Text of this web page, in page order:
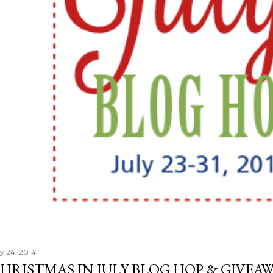
24, 2014
IN JULY BLOG HOP &